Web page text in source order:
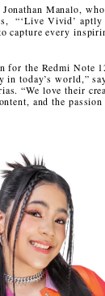
Manalo,
“‘Live Vivid’ aptly
capture every
for the Redmi Note
today’s world,”
“We love their
and the